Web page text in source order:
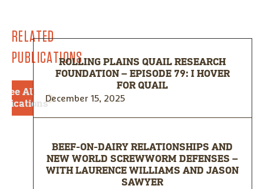
RELATED
PUBLICATIONS
See All
ROLLING PLAINS QUAIL RESEARCH
FOUNDATION – EPISODE 79: I HOVER
FOR QUAIL
December 15, 2025
BEEF-ON-DAIRY RELATIONSHIPS AND
NEW WORLD SCREWWORM DEFENSES –
WITH LAURENCE WILLIAMS AND JASON
SAWYER